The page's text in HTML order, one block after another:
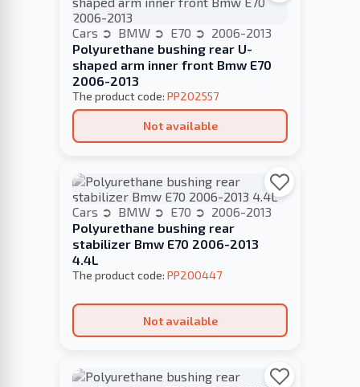
Cars BMW E70
2006-2013
Polyurethane bushing rear U-
shaped arm inner front Bmw E70
2006-2013
The product code: PP202557
Not available
Cars BMW E70
2006-2013
Polyurethane bushing rear
stabilizer Bmw E70 2006-2013
4.4L
The product code: PP200447
Not available